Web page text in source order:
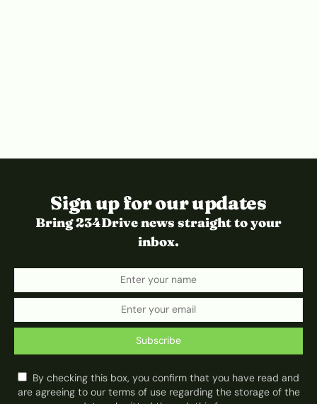
Sign up for our updates
Bring 234Drive news straight to your
inbox.
Subscribe
By checking this box, you confirm that you have read and
are agreeing to our terms of use regarding the storage of the